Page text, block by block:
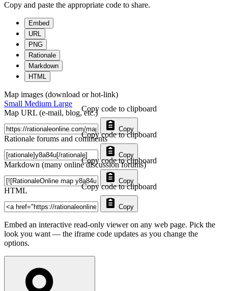
Copy and paste the appropriate code to share.
Embed
URL
PNG
Rationale
Markdown
HTML
Map images (download or hot-link)
Small Medium Large
Map URL (e-mail, blog, etc.)
Copy
Copy code to clipboard
Rationale forums and comments
Copy
Copy code to clipboard
Markdown (many online discussion forums)
Copy
Copy code to clipboard
HTML
Copy
Copy code to clipboard
Embed an interactive read-only viewer on any web page. Pick the
look you want — the iframe code updates as you change the
options.